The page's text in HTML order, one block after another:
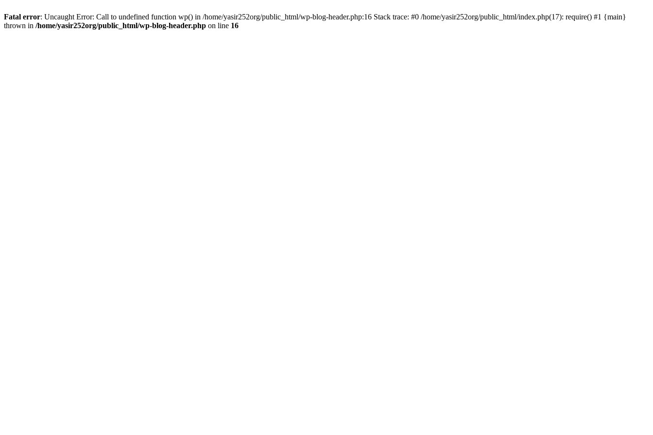
Fatal error: Uncaught Error: Call to undefined function wp() in /home/yasir252org/public_html/wp-blog-header.php:16 Stack trace: #0 /home/yasir252org/public_html/index.php(17): require() #1 {main}
thrown in /home/yasir252org/public_html/wp-blog-header.php on line 16